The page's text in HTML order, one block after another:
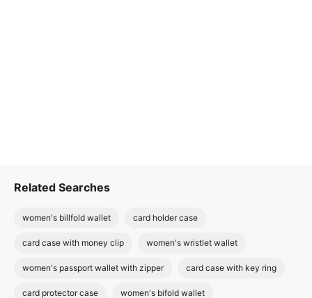
Related Searches
women's billfold wallet card holder case
card case with money clip women's wristlet wallet
women's passport wallet with zipper card case with key ring
card protector case women's bifold wallet